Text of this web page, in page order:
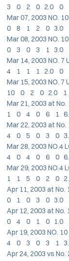
3 0 2 0 2.0 0
Mar 07, 2003 NO.
0 8 1 2 0 3.0
Mar 08, 2003 NO.
0 3 0 3 1 3.0
Mar 14, 2003
4 1 1 1 2.0 0
Mar 15, 2003
10 0 2 0 2.0 1
Mar 21, 2003 at
1 0 4 0 6 1
Mar 22, 2003 at
4 0 5 0 3 0
Mar 28, 2003
4 0 4 0 6 0
Mar 29, 2003
1 1 5 0 2 0
Apr 11, 2003 at
0 1 0 3 0 3.0
Apr 12, 2003 at
0 4 0 1 0 1.0
Apr 19, 2003 NO.
4 0 3 0 3 1
Apr 24, 2003 vs